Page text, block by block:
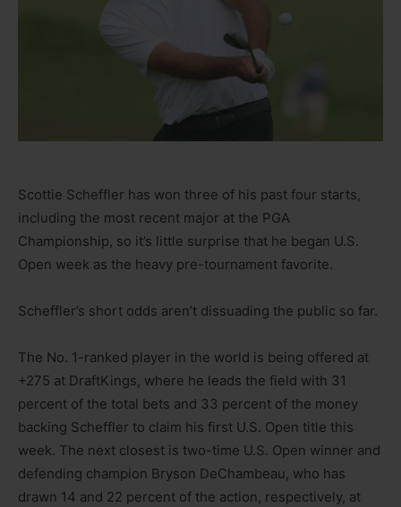
Scottie Scheffler has won three of his past four starts,
including the most recent major at the PGA
Championship, so it’s little surprise that he began U.S.
Open week as the heavy pre-tournament favorite.
Scheffler’s short odds aren’t dissuading the public so far.
The No. 1-ranked player in the world is being offered at
+275 at DraftKings, where he leads the field with 31
percent of the total bets and 33 percent of the money
backing Scheffler to claim his first U.S. Open title this
week. The next closest is two-time U.S. Open winner and
defending champion Bryson DeChambeau, who has
drawn 14 and 22 percent of the action, respectively, at